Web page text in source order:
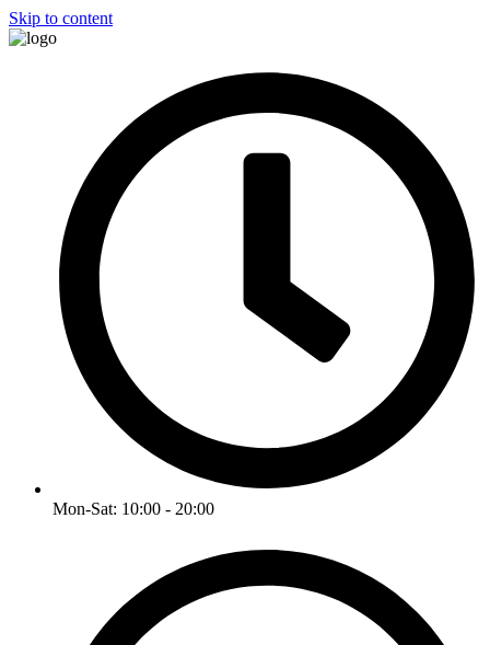
Skip to content
Mon-Sat: 10:00 - 20:00